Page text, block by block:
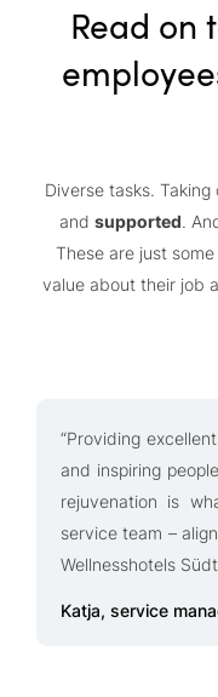
Read on
Diverse tasks. Taking
and supported.
These are just
value about their job
“Providing
and inspiring
rejuvenation is
service team –
Wellnesshotels
Katja, service